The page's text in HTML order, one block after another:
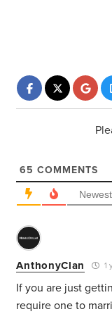
65 COMMENTS
Newest
AnthonyClan 1
If you are just
require one to